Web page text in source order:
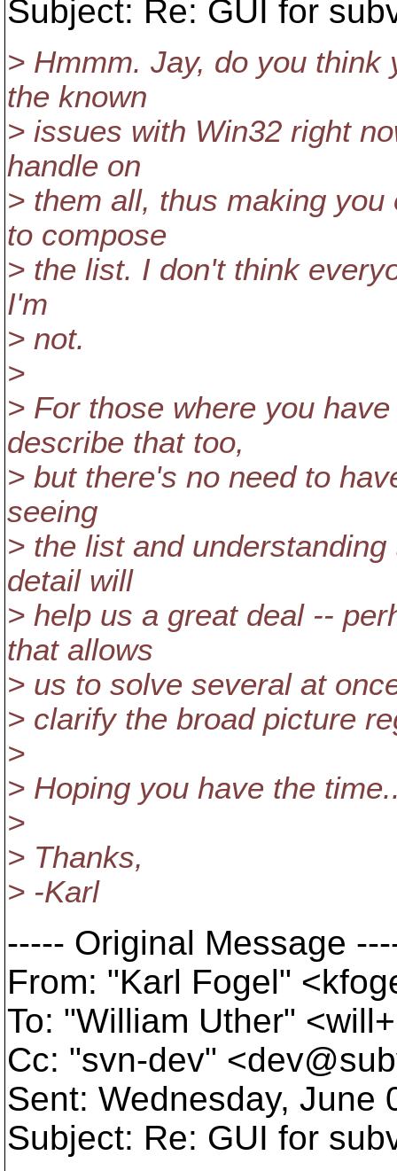
Subject: Re: GUI for
> Hmmm. Jay, do you
the known
> issues with Win32 right
handle on
> them all, thus making
to compose
> the list. I don't think
I'm
> not.
>
> For those where you
describe that too,
> but there's no need to
seeing
> the list and
detail will
> help us a great deal --
that allows
> us to solve several at
> clarify the broad picture
>
> Hoping you have the
>
> Thanks,
> -Karl
----- Original Message
From: "Karl Fogel"
To: "William Uther"
Cc: "svn-dev"
Sent: Wednesday, June
Subject: Re: GUI for